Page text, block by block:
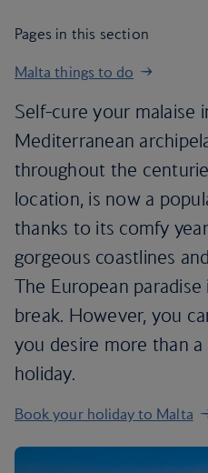
Pages in this section
Malta things to do
Self-cure your malaise
Mediterranean
throughout the
location, is now a
thanks to its comfy
gorgeous coastlines
The European
break. However, you
you desire more than a
holiday.
Book your holiday to Malta